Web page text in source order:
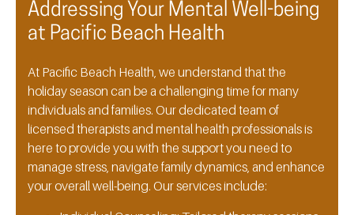
Addressing Your Mental Well-being
at Pacific Beach Health
At Pacific Beach Health, we understand that the
holiday season can be a challenging time for many
individuals and families. Our dedicated team of
licensed therapists and mental health professionals is
here to provide you with the support you need to
manage stress, navigate family dynamics, and enhance
your overall well-being. Our services include: